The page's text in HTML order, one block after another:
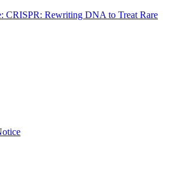
CRISPR: Rewriting DNA to Treat Rare